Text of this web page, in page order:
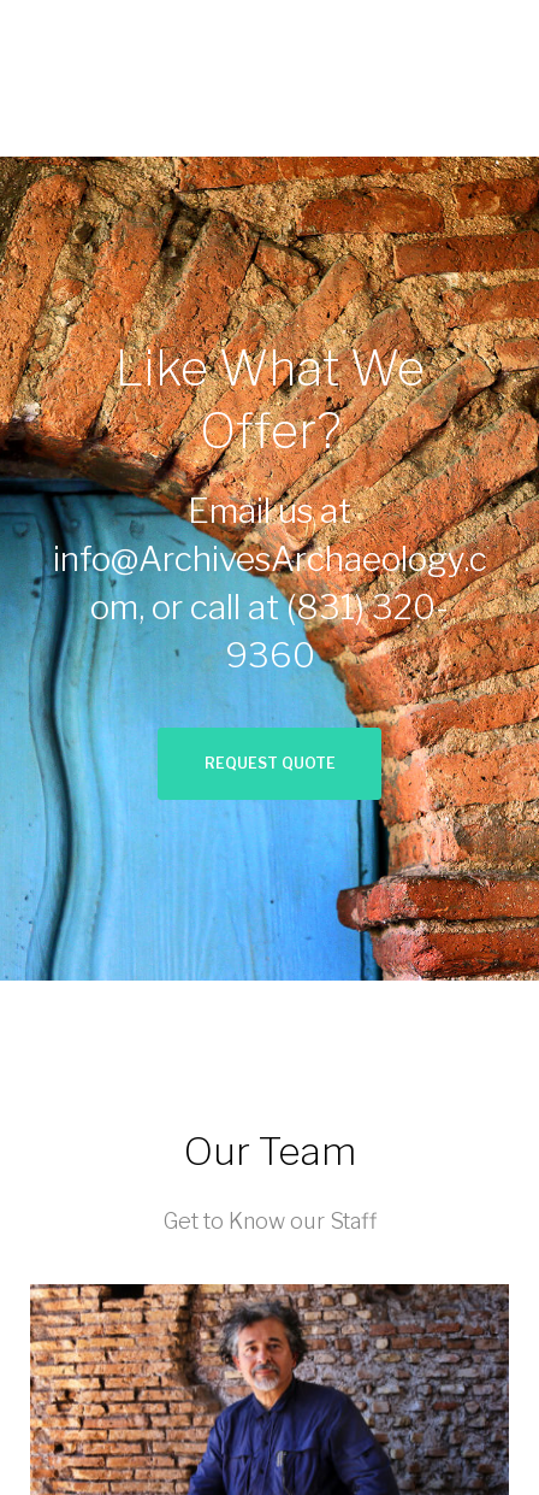
Like What We
Offer?
Email us at
info@ArchivesArchaeology.c
om, or call at(831) 320-
9360
REQUEST QUOTE
Our Team
Get to Know our Staff